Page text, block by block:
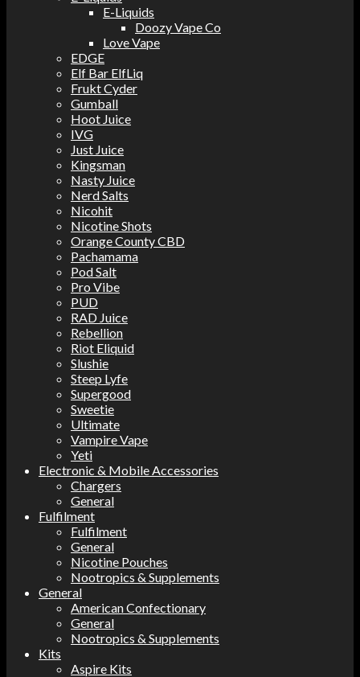
E-Liquids
Doozy Vape Co
Love Vape
EDGE
Elf Bar ElfLiq
Frukt Cyder
Gumball
Hoot Juice
IVG
Just Juice
Kingsman
Nasty Juice
Nerd Salts
Nicohit
Nicotine Shots
Orange County CBD
Pachamama
Pod Salt
Pro Vibe
PUD
RAD Juice
Rebellion
Riot Eliquid
Slushie
Steep Lyfe
Supergood
Sweetie
Ultimate
Vampire Vape
Yeti
Electronic & Mobile Accessories
Chargers
General
Fulfilment
Fulfilment
General
Nicotine Pouches
Nootropics & Supplements
General
American Confectionary
General
Nootropics & Supplements
Kits
Aspire Kits